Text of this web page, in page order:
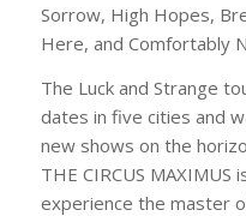
Sorrow, High Hopes,
Here, and Comfortably
The Luck and Strange
dates in five cities and
new shows on the
THE CIRCUS
experience the master